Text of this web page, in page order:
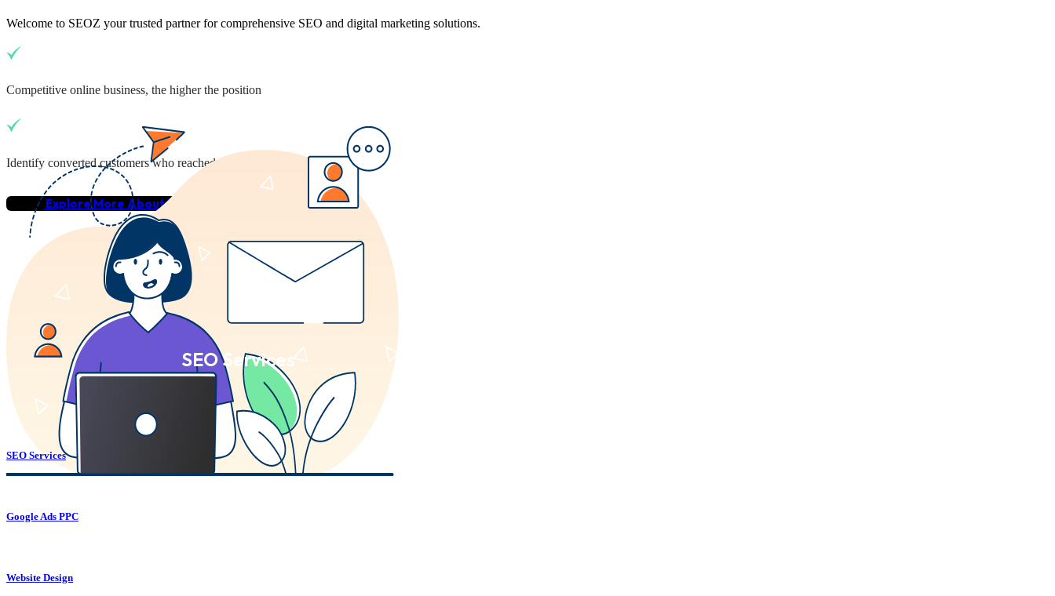
Welcome to SEOZ your trusted partner for comprehensive SEO and digital marketing solutions.
Competitive online business, the higher the position
Identify converted customers who reached your business
Explore More About Us
SEO Services
SEO Services
Google Ads PPC
Website Design